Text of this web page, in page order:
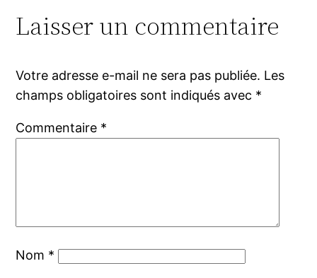
Laisser un commentaire
Votre adresse e-mail ne sera pas publiée. Les
champs obligatoires sont indiqués avec *
Commentaire *
Nom *